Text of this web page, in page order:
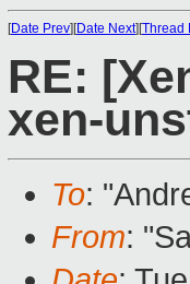
[Date Prev][Date Next][Thread
RE:
xen-
To:
From: